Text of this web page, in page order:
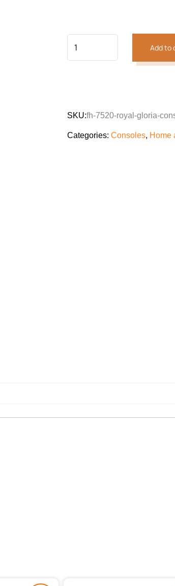
Add to
SKU:fh-7520-royal-gloria-
Categories: Consoles, Home